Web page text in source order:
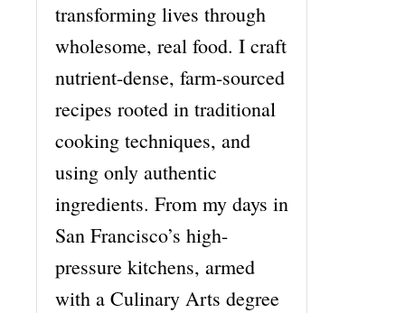
transforming lives through
wholesome, real food. I craft
nutrient-dense, farm-sourced
recipes rooted in traditional
cooking techniques, and
using only authentic
ingredients. From my days in
San Francisco’s high-
pressure kitchens, armed
with a Culinary Arts degree